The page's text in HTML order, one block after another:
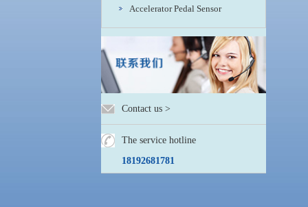
Accelerator Pedal Sensor
Contact us>
The service hotline
18192681781